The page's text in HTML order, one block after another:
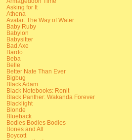
Asking for It
Athena
Avatar: The Way of Water
Baby Ruby
Babylon
Babysitter
Bad Axe
Bardo
Beba
Belle
Better Nate Than Ever
Bigbug
Black Adam
Black Notebooks: Ronit
Black Panther: Wakanda Forever
Blacklight
Blonde
Blueback
Bodies Bodies Bodies
Bones and All
Boycott